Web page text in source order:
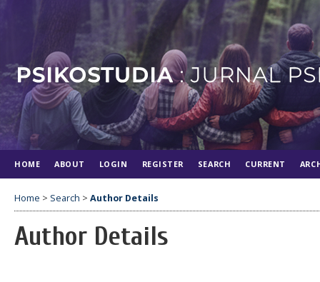
HOME ABOUT LOGIN REGISTER SEARCH CURRENT
Home > Search > Author Details
Author Details